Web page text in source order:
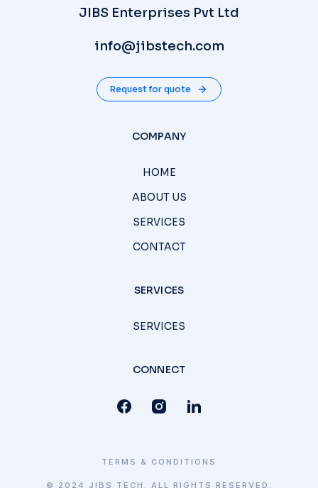
JIBS Enterprises Pvt Ltd
info@jibstech.com
Request for quote
COMPANY
HOME
ABOUT US
SERVICES
CONTACT
SERVICES
SERVICES
CONNECT
© 2024 JIBS TECH. ALL RIGHTS RESERVED.
TERMS & CONDITIONS